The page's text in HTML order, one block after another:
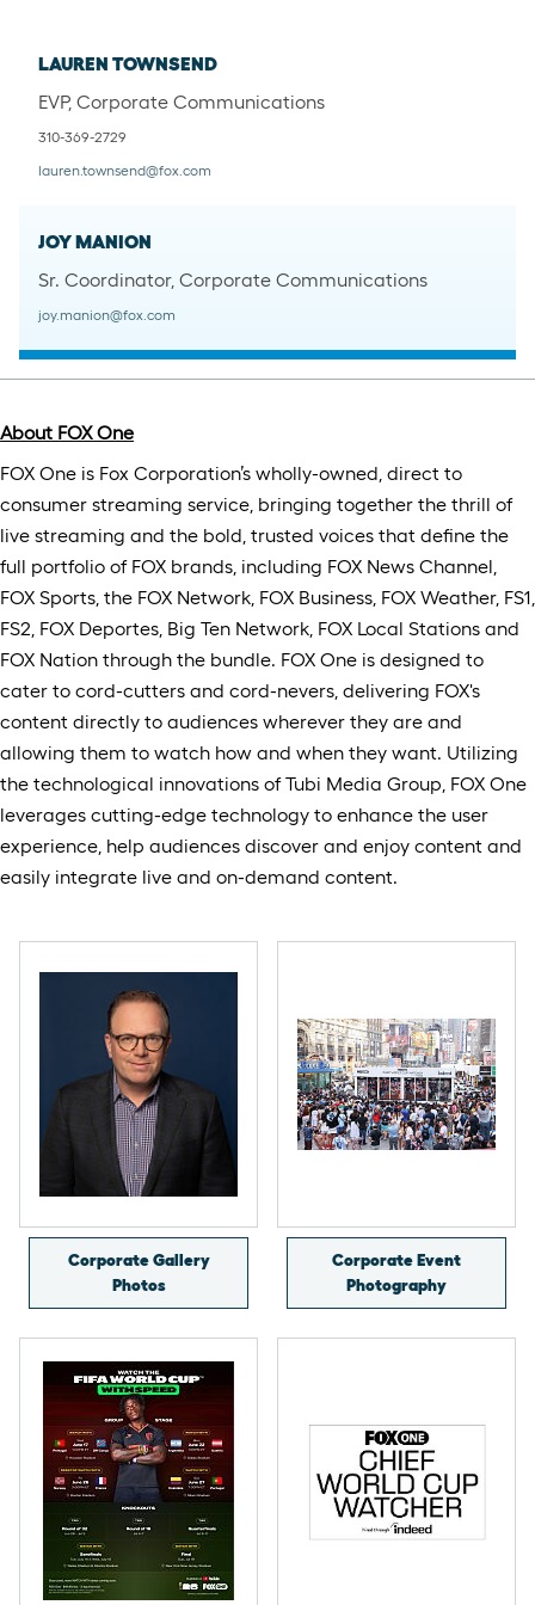
LAUREN TOWNSEND
EVP, Corporate Communications
310-369-2729
lauren.townsend@fox.com
JOY MANION
Sr. Coordinator, Corporate Communications
joy.manion@fox.com
About FOX One
​​FOX One is Fox Corporation’s wholly-owned, direct to
consumer streaming service, bringing together the thrill of
live streaming and the bold, trusted voices that define the
full portfolio of FOX brands, including FOX News Channel,
FOX Sports, the FOX Network, FOX Business, FOX Weather, FS1,
FS2, FOX Deportes, Big Ten Network, FOX Local Stations and
FOX Nation through the bundle. FOX One is designed to
cater to cord-cutters and cord-nevers, delivering FOX's
content directly to audiences wherever they are and
allowing them to watch how and when they want. Utilizing
the technological innovations of Tubi Media Group, FOX One
leverages cutting-edge technology to enhance the user
experience, help audiences discover and enjoy content and
easily integrate live and on-demand content.
Corporate Gallery
Photos
Corporate Event
Photography